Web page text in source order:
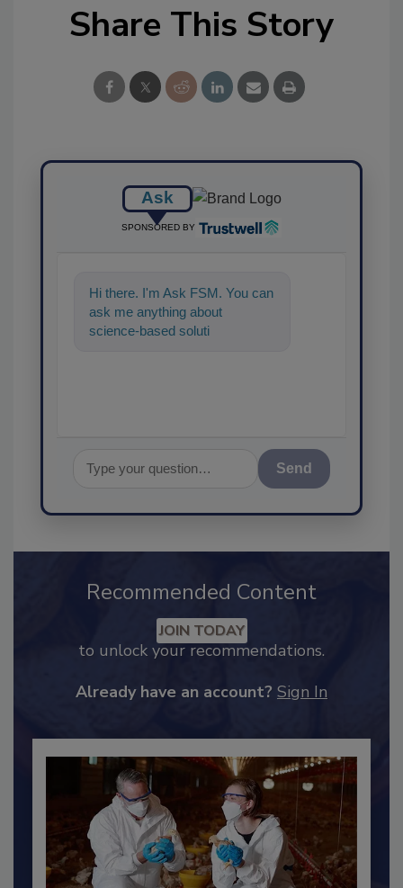
Share This Story
Ask
SPONSORED BY
Hi there. I'm Ask FSM. You can
ask me anything about
science-based solutions for
Send
Recommended Content
JOIN TODAY